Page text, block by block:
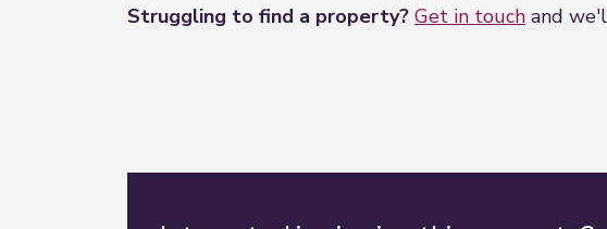
Struggling to find a property? Get in touch and